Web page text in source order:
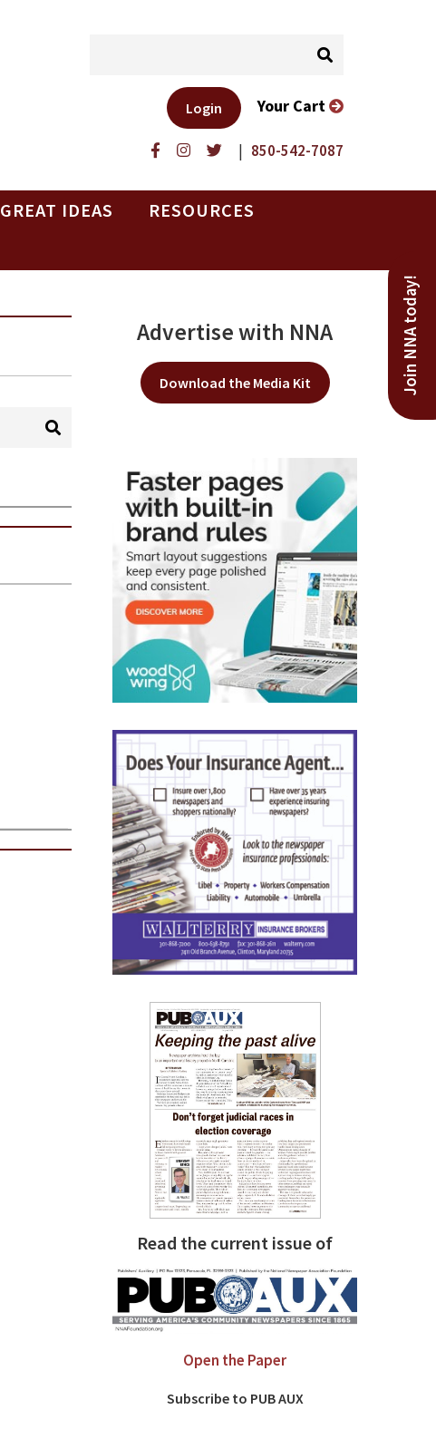
| 850-542-7087
Login Your Cart
GREAT IDEAS
RESOURCES
Join NNA today!
Advertise with NNA
Download the Media Kit
Read the current issue of
Open the Paper
Subscribe to PUB AUX